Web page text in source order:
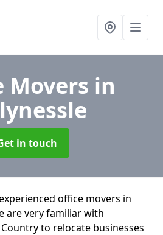
Movers in
in touch
office movers in
are very familiar with
to relocate businesses